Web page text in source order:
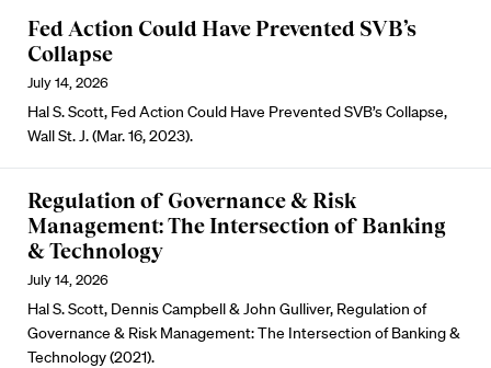
Fed Action Could Have Prevented SVB’s
Collapse
July 14, 2026
Hal S. Scott, Fed Action Could Have Prevented SVB’s Collapse,
Wall St. J. (Mar. 16, 2023).
Regulation of Governance & Risk
Management: The Intersection of Banking
& Technology
July 14, 2026
Hal S. Scott, Dennis Campbell & John Gulliver, Regulation of
Governance & Risk Management: The Intersection of Banking &
Technology (2021).